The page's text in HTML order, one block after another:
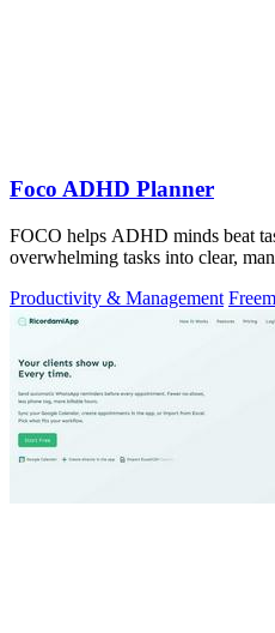
Foco ADHD Planner
FOCO helps ADHD minds beat
overwhelming tasks into clear,
Productivity & Management